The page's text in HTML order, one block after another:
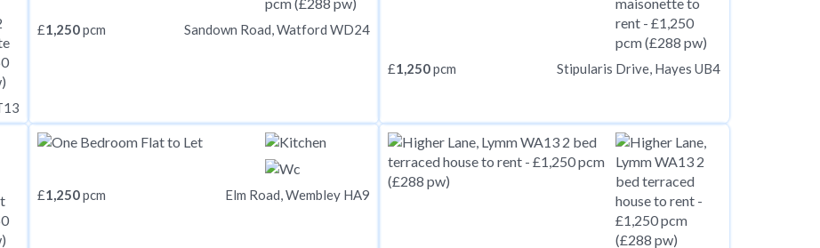
£1,250pcm Sandown Road, Watford WD24
£1,250pcm Stipularis Drive, Hayes UB4
£1,250pcm Elm Road, Wembley HA9